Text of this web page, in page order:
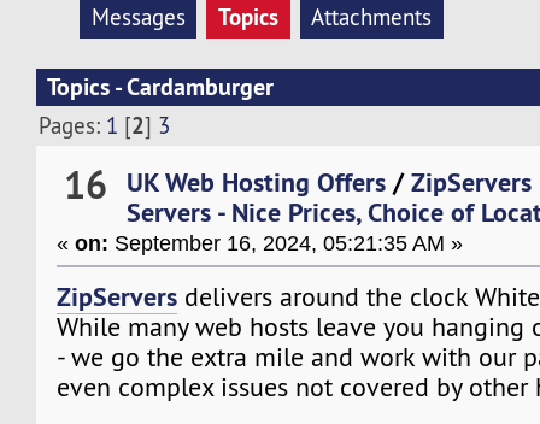
Messages Topics Attachments
Topics - Cardamburger
Pages: 1 [2] 3
16 UK Web Hosting Offers /
Servers - Nice Prices, Choice of
«on: September 16, 2024, 05:21:35 AM »
ZipServers delivers around the clock
While many web hosts leave you hanging
- we go the extra mile and work with our
even complex issues not covered by other